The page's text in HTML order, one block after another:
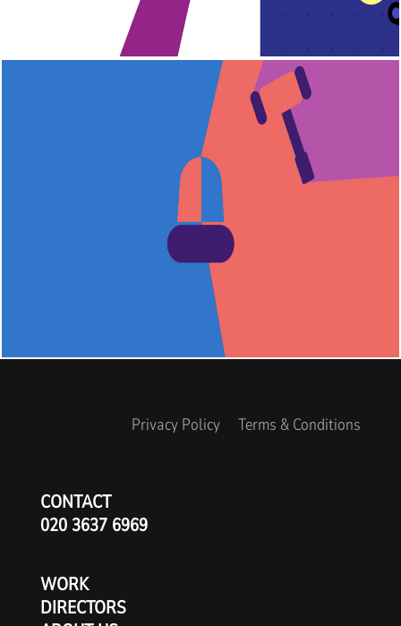
Privacy Policy Terms & Conditions
CONTACT
020 3637 6969
WORK
DIRECTORS